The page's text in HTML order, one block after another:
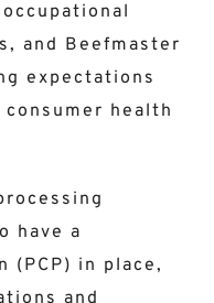
and Beefmaster
expectations
health
have a
(PCP) in place,